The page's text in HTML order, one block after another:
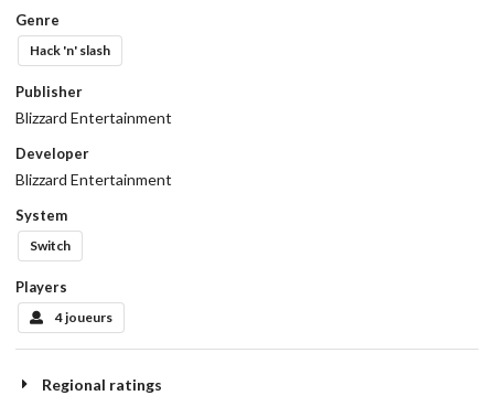
Genre
Hack 'n' slash
Publisher
Blizzard Entertainment
Developer
Blizzard Entertainment
System
Switch
Players
4 joueurs
Regional ratings